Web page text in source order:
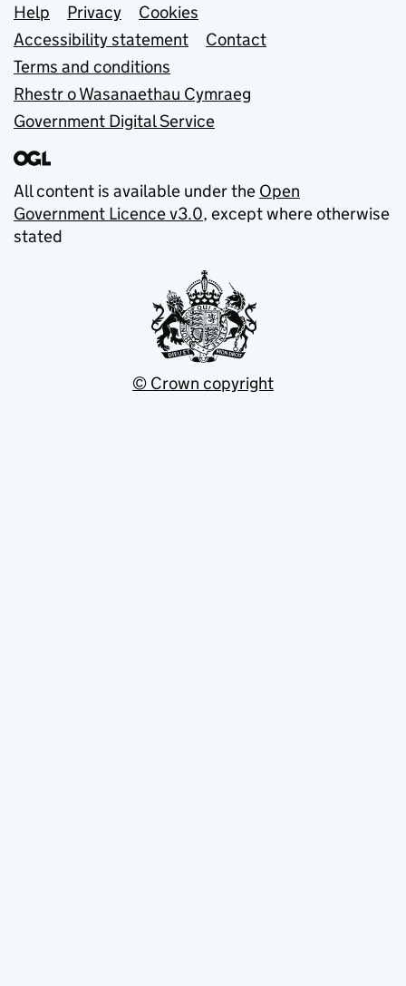
Support links
Help Privacy
Cookies
Accessibility statement
Contact
Terms and conditions
Rhestr o Wasanaethau Cymraeg
Government Digital Service
All content is available under the Open
Government Licence v3.0, except where otherwise
stated
© Crown copyright